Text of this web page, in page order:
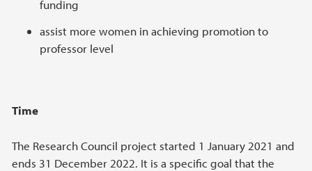
funding
assist more women in achieving promotion to
professor level
Time
The Research Council project started 1 January 2021 and
ends 31 December 2022. It is a specific goal that the